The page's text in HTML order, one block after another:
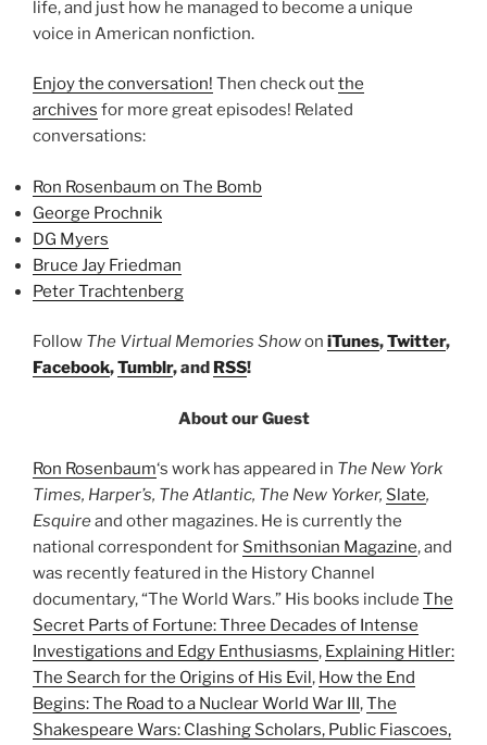
life, and just how he managed to become a unique
voice in American nonfiction.
Enjoy the conversation! Then check outthe
archives for more great episodes! Related
conversations:
Ron Rosenbaum on The Bomb
George Prochnik
DG Myers
Bruce Jay Friedman
Peter Trachtenberg
Follow The Virtual Memories Showon iTunes,Twitter,
Facebook,Tumblr, and RSS!
About our Guest
Ron Rosenbaum‘s work has appeared in The New York
Times, Harper’s, The Atlantic, The New Yorker, Slate,
Esquireand other magazines. He is currently the
national correspondent for Smithsonian Magazine, and
was recently featured in the History Channel
documentary, “The World Wars.” His books include The
Secret Parts of Fortune: Three Decades of Intense
Investigations and Edgy Enthusiasms, Explaining Hitler:
The Search for the Origins of His Evil, How the End
Begins: The Road to a Nuclear World War III,The
Shakespeare Wars: Clashing Scholars, Public Fiascoes,